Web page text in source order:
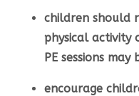
children should
physical activity
PE sessions
encourage